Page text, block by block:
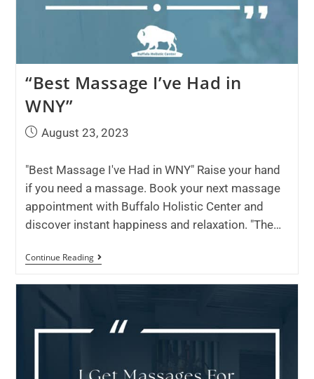
“Best Massage I’ve Had in
WNY”
August 23, 2023
"Best Massage I've Had in WNY" Raise your hand
if you need a massage. Book your next massage
appointment with Buffalo Holistic Center and
discover instant happiness and relaxation. "The…
Continue Reading